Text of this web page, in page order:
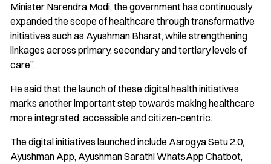
Minister Narendra Modi, the government has continuously
expanded the scope of healthcare through transformative
initiatives such as Ayushman Bharat, while strengthening
linkages across primary, secondary and tertiary levels of
care”.
He said that the launch of these digital health initiatives
marks another important step towards making healthcare
more integrated, accessible and citizen-centric.
The digital initiatives launched include Aarogya Setu 2.0,
Ayushman App, Ayushman Sarathi WhatsApp Chatbot,